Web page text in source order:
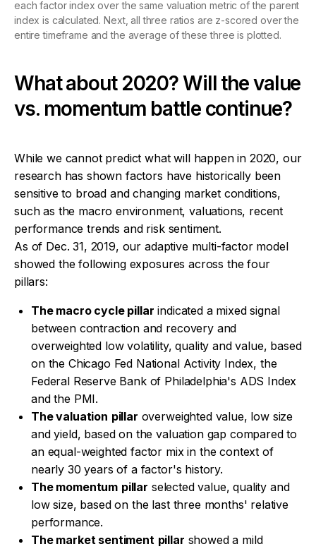
each factor index over the same valuation metric of the parent
index is calculated. Next, all three ratios are z-scored over the
entire timeframe and the average of these three is plotted.
What about 2020? Will the value
vs. momentum battle continue?
While we cannot predict what will happen in 2020, our
research has shown factors have historically been
sensitive to broad and changing market conditions,
such as the macro environment, valuations, recent
performance trends and risk sentiment.
As of Dec. 31, 2019, our adaptive multi-factor model
showed the following exposures across the four
pillars:
The macro cycle pillar indicated a mixed signal
between contraction and recovery and
overweighted low volatility, quality and value, based
on the Chicago Fed National Activity Index, the
Federal Reserve Bank of Philadelphia's ADS Index
and the PMI.
The valuation pillar overweighted value, low size
and yield, based on the valuation gap compared to
an equal-weighted factor mix in the context of
nearly 30 years of a factor's history.
The momentum pillar selected value, quality and
low size, based on the last three months' relative
performance.
The market sentiment pillar showed a mild